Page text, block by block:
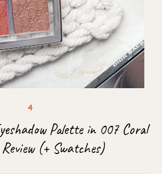
Palette in 007 Coral
(+ Swatches)